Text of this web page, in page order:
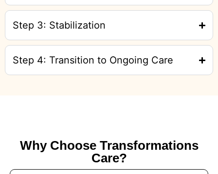
Step 3: Stabilization
Step 4: Transition to Ongoing Care
Why Choose Transformations
Care?